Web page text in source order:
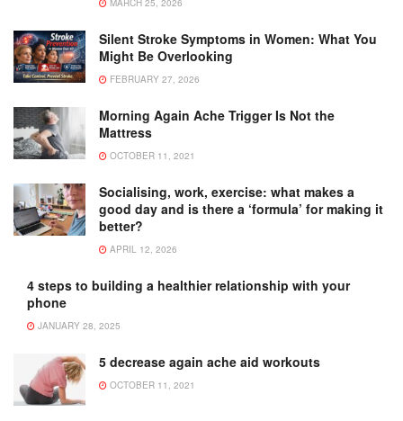
MARCH 25, 2026
Silent Stroke Symptoms in Women: What You
Might Be Overlooking
FEBRUARY 27, 2026
Morning Again Ache Trigger Is Not the
Mattress
OCTOBER 11, 2021
Socialising, work, exercise: what makes a
good day and is there a ‘formula’ for making it
better?
APRIL 12, 2026
4 steps to building a healthier relationship with your
phone
JANUARY 28, 2025
5 decrease again ache aid workouts
OCTOBER 11, 2021